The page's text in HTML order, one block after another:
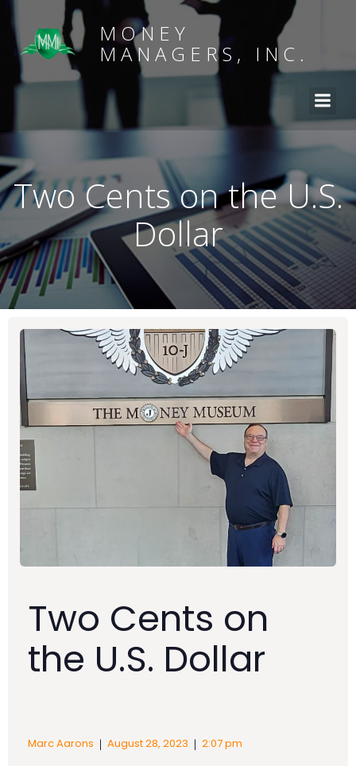
MONEY
MANAGERS, INC.
Two Cents on the U.S.
Dollar
Two Cents on
the U.S. Dollar
Marc Aarons | August 28, 2023 | 2:07 pm